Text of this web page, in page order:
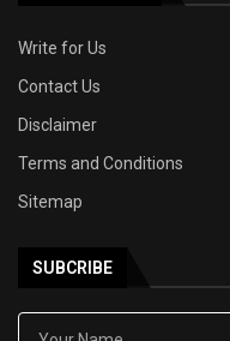
Write for Us
Contact Us
Disclaimer
Terms and Conditions
Sitemap
SUBCRIBE